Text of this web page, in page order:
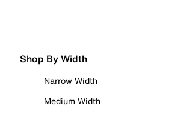
Shop By Width
Narrow Width
Medium Width